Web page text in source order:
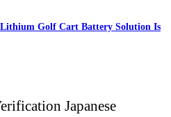
Golf Cart Battery Solution Is